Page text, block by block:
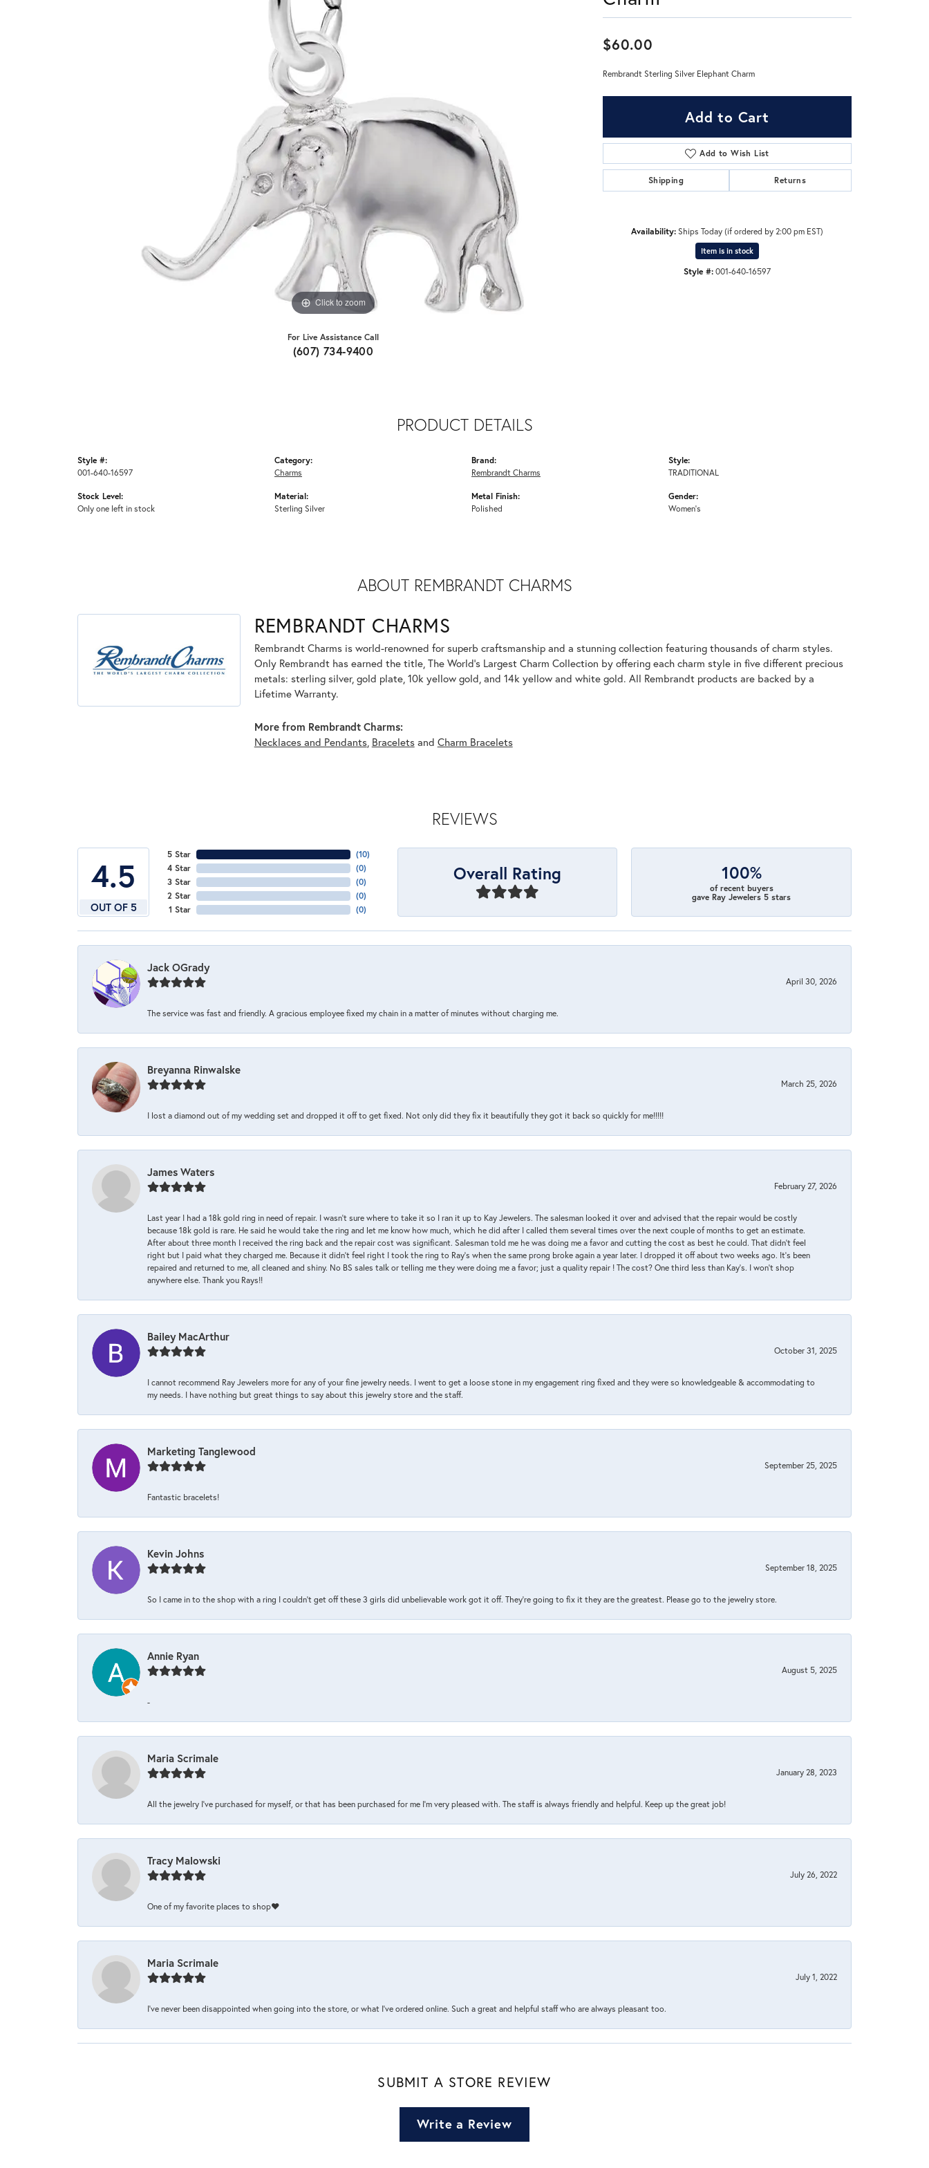
Click to zoom
For Live Assistance Call
(607) 734-9400
$60.00
Rembrandt Sterling Silver Elephant Charm
Add to Cart
Add to Wish List
Shipping Returns
Availability:Ships Today (if ordered by 2:00 pm EST)
Item is in stock
Style #:001-640-16597
PRODUCT DETAILS
Style #:
001-640-16597
Stock Level:
Only one left in stock
Category:
Charms
Material:
Sterling Silver
Brand:
Rembrandt Charms
Metal Finish:
Polished
Style:
TRADITIONAL
Gender:
Women's
ABOUT REMBRANDT CHARMS
REMBRANDT CHARMS
Rembrandt Charms is world-renowned for superb craftsmanship and a stunning collection featuring thousands of charm styles.
Only Rembrandt has earned the title, The World's Largest Charm Collection by offering each charm style in five different precious
metals: sterling silver, gold plate, 10k yellow gold, and 14k yellow and white gold. All Rembrandt products are backed by a
Lifetime Warranty.
More from Rembrandt Charms:
Necklaces and Pendants, Braceletsand Charm Bracelets
REVIEWS
4.5
OUT OF 5
5 Star
4 Star
3 Star
2 Star
1 Star
(10)
(0)
(0)
(0)
(0)
Overall Rating 100%
of recent buyers
gave Ray Jewelers 5 stars
Jack OGrady
April 30, 2026
The service was fast and friendly. A gracious employee fixed my chain in a matter of minutes without charging me.
Breyanna Rinwalske
March 25, 2026
I lost a diamond out of my wedding set and dropped it off to get fixed. Not only did they fix it beautifully they got it back so quickly for me!!!!!
James Waters
February 27, 2026
Last year I had a 18k gold ring in need of repair. I wasn’t sure where to take it so I ran it up to Kay Jewelers. The salesman looked it over and advised that the repair would be costly
because 18k gold is rare. He said he would take the ring and let me know how much, which he did after I called them several times over the next couple of months to get an estimate.
After about three month I received the ring back and the repair cost was significant. Salesman told me he was doing me a favor and cutting the cost as best he could. That didn’t feel
right but I paid what they charged me. Because it didn’t feel right I took the ring to Ray’s when the same prong broke again a year later. I dropped it off about two weeks ago. It’s been
repaired and returned to me, all cleaned and shiny. No BS sales talk or telling me they were doing me a favor; just a quality repair ! The cost? One third less than Kay’s. I won’t shop
anywhere else. Thank you Rays!!
Bailey MacArthur
October 31, 2025
I cannot recommend Ray Jewelers more for any of your fine jewelry needs. I went to get a loose stone in my engagement ring fixed and they were so knowledgeable & accommodating to
my needs. I have nothing but great things to say about this jewelry store and the staff.
Marketing Tanglewood
September 25, 2025
Fantastic bracelets!
Kevin Johns
September 18, 2025
So I came in to the shop with a ring I couldn't get off these 3 girls did unbelievable work got it off. They're going to fix it they are the greatest. Please go to the jewelry store.
Annie Ryan
August 5, 2025
-
Maria Scrimale
January 28, 2023
All the jewelry I’ve purchased for myself, or that has been purchased for me I’m very pleased with. The staff is always friendly and helpful. Keep up the great job!
Tracy Malowski
July 26, 2022
One of my favorite places to shop❤️
Maria Scrimale
July 1, 2022
I’ve never been disappointed when going into the store, or what I’ve ordered online. Such a great and helpful staff who are always pleasant too.
SUBMIT A STORE REVIEW
Write a Review